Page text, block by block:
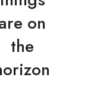
on
the